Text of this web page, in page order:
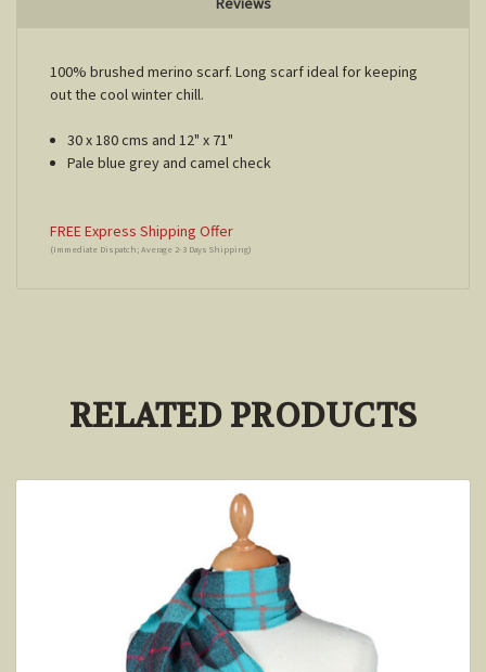
100% brushed merino scarf. Long scarf ideal for keeping
out the cool winter chill.
30 x 180 cms and 12" x 71"
Pale blue grey and camel check
FREE Express Shipping Offer
(Immediate Dispatch; Average 2-3 Days Shipping)
RELATED PRODUCTS